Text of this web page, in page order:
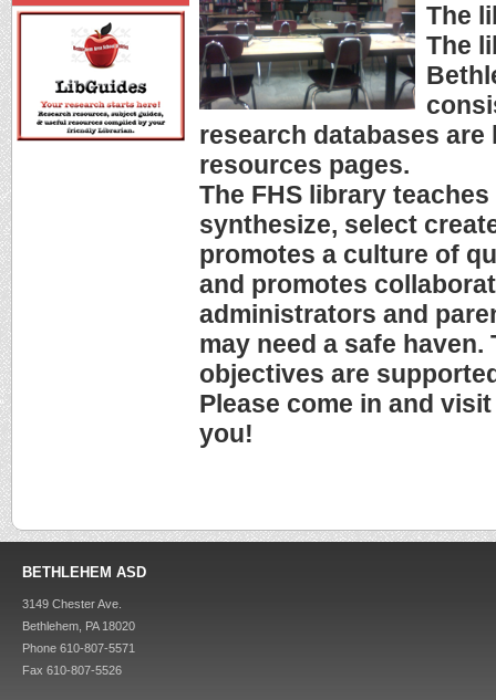
The
The
research databases
resources pages.
The FHS library
synthesize, select
promotes a culture of
and promotes
administrators and
may need a safe
objectives are
Please come in and
you!
BETHLEHEM ASD
3149 Chester Ave.
Bethlehem, PA 18020
Phone 610-807-5571
Fax 610-807-5526